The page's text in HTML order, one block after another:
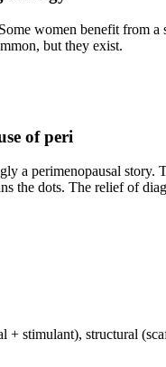
women benefit from
but they exist.
of peri
a perimenopausal story.
the dots. The relief of
+ stimulant), structural